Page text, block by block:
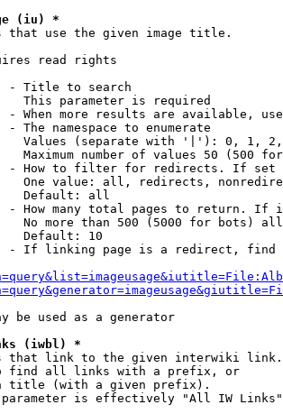
(iu) *
that use the given image title.
read rights
- Title to search
This parameter is required
- When more results are available,
- The namespace to enumerate
Values (separate with '|'): 0, 1,
Maximum number of values 50 (500
- How to filter for redirects. If
One value: all, redirects,
Default: all
- How many total pages to return. If
No more than 500 (5000 for bots)
Default: 10
- If linking page is a redirect,
be used as a generator
(iwbl) *
that link to the given interwiki link.
find all links with a prefix, or
title (with a given prefix).
is effectively "All IW Links"